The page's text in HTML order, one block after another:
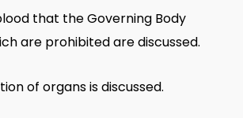
that the Governing Body
are prohibited are discussed.
of organs is discussed.